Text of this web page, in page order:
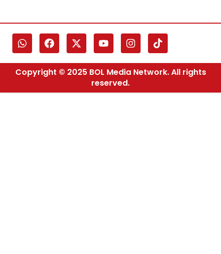
Copyright © 2025 BOL Media Network. All rights
reserved.